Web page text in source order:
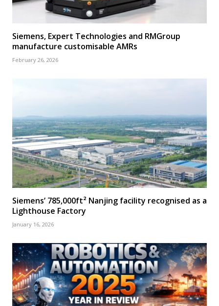
Siemens, Expert Technologies and RMGroup
manufacture customisable AMRs
February 26, 2026
Siemens’ 785,000ft² Nanjing facility recognised as a
Lighthouse Factory
January 16, 2026